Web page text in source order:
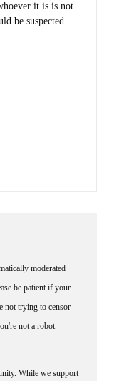
it is is not
be suspected
moderated
be patient if your
not trying to censor
not a robot
While we support